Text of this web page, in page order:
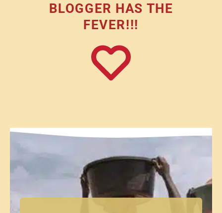
BLOGGER HAS THE
FEVER!!!